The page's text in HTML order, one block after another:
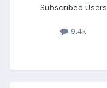
Subscribed Users
9.4k